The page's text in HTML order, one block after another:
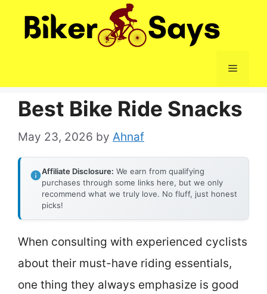
Menu
Best Bike Ride Snacks
May 23, 2026 by Ahnaf
Affiliate Disclosure: We earn from qualifying
purchases through some links here, but we only
recommend what we truly love. No fluff, just honest
picks!
When consulting with experienced cyclists
about their must-have riding essentials,
one thing they always emphasize is good